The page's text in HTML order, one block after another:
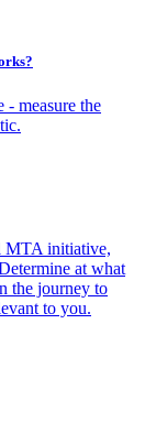
- measure the
MTA initiative,
at what
the journey to
to you.